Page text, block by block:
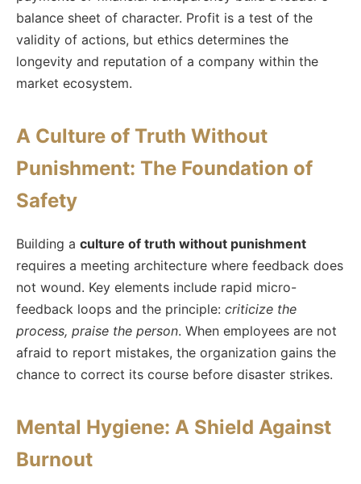
balance sheet of character. Profit is a test of the
validity of actions, but ethics determines the
longevity and reputation of a company within the
market ecosystem.
A Culture of Truth Without
Punishment: The Foundation of
Safety
Building a culture of truth without punishment
requires a meeting architecture where feedback does
not wound. Key elements include rapid micro-
feedback loops and the principle: criticize the
process, praise the person. When employees are not
afraid to report mistakes, the organization gains the
chance to correct its course before disaster strikes.
Mental Hygiene: A Shield Against
Burnout